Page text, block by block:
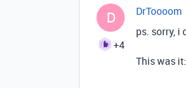
D
+4
DrToooom
ps. sorry, i
This was it: